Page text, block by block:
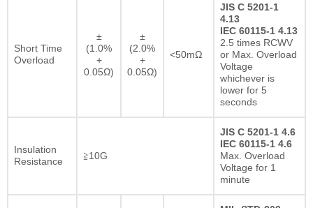
Short Time
Overload
±
(1.0%
+
0.05Ω)
±
(2.0%
+
0.05Ω)
<50mΩ
JIS C 5201-1
4.13
IEC 60115-1 4.13
2.5 times RCWV
or Max. Overload
Voltage
whichever is
lower for 5
seconds
Insulation
Resistance
≧10G
JIS C 5201-1 4.6
IEC 60115-1 4.6
Max. Overload
Voltage for 1
minute